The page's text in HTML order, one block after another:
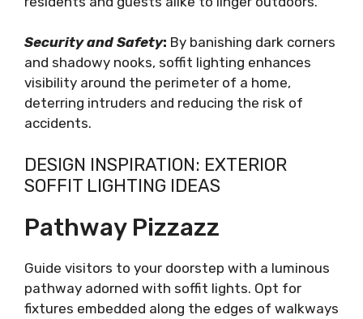
Security and Safety: By banishing dark corners
and shadowy nooks, soffit lighting enhances
visibility around the perimeter of a home,
deterring intruders and reducing the risk of
accidents.
DESIGN INSPIRATION: EXTERIOR
SOFFIT LIGHTING IDEAS
Pathway Pizzazz
Guide visitors to your doorstep with a luminous
pathway adorned with soffit lights. Opt for
fixtures embedded along the edges of walkways